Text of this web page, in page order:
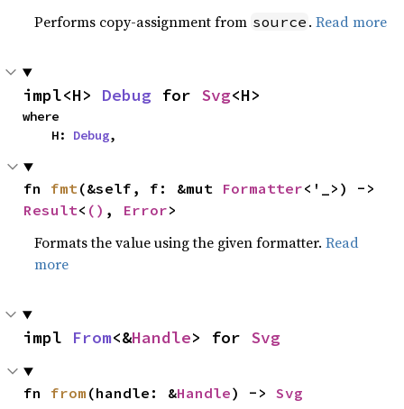
Performs copy-assignment from source .Read more
impl<H> Debug for Svg<H>
where
    H:
Debug,
fn fmt(&self, f: &mut Formatter
Result< () , Error>
Formats the value using the given formatter.Read
more
impl From<&Handle> for Svg
fn from (handle: &Handle) -> Svg